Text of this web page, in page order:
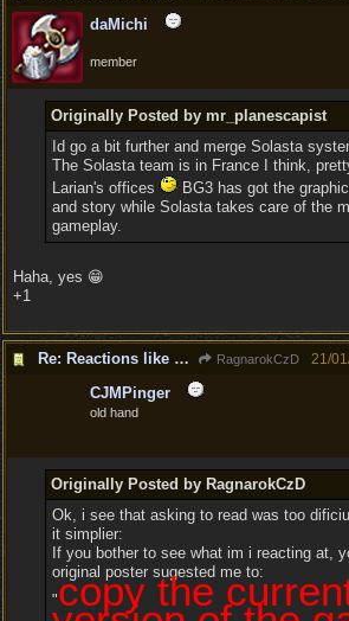
daMichi
member
Originally Posted by mr_planescapist
Id go a bit further and merge Solasta
The Solasta team is in France I think,
Larian's offices
BG3 has got the
and story while Solasta takes care of the
gameplay.
Haha, yes 😁
+1
Re: Reactions like Solasta! RagnarokCzD 21/
CJMPinger
old hand
Originally Posted by RagnarokCzD
Ok, i see that asking to read was too
it simplier:
If you bother to see what im i reacting at,
original poster sugested me to:
"copy the